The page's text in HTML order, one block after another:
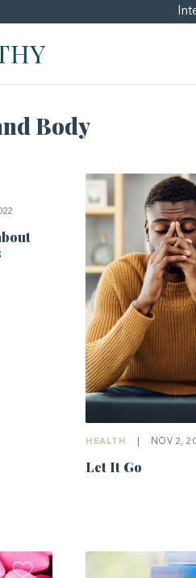
Body
HEALTH NOV 2,
Let It Go